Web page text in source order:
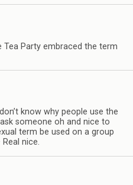
Party embraced the term
know why people use the
someone oh and nice to
term be used on a group
nice.